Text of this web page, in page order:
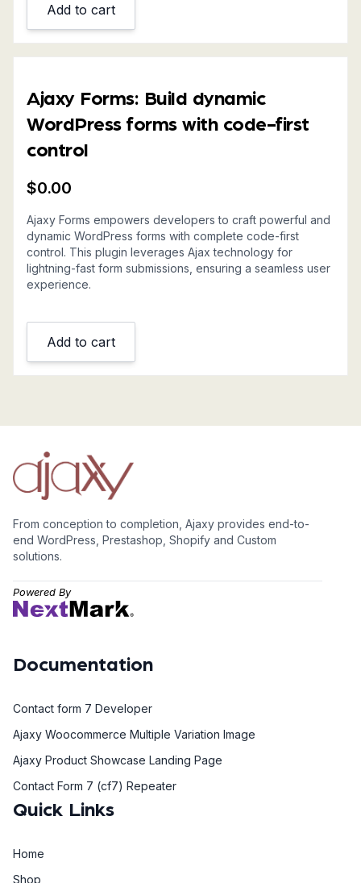
Add to cart
Ajaxy Forms: Build dynamic
WordPress forms with code-first
control
$0.00
Ajaxy Forms empowers developers to craft powerful and
dynamic WordPress forms with complete code-first
control. This plugin leverages Ajax technology for
lightning-fast form submissions, ensuring a seamless user
experience.
Add to cart
From conception to completion, Ajaxy provides end-to-
end WordPress, Prestashop, Shopify and Custom
solutions.
Powered By
Documentation
Contact form 7 Developer
Ajaxy Woocommerce Multiple Variation Image
Ajaxy Product Showcase Landing Page
Contact Form 7 (cf7) Repeater
Quick Links
Home
Shop